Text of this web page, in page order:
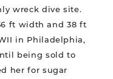
wreck dive site.
ft width and 38 ft
in Philadelphia,
being sold to
her for sugar